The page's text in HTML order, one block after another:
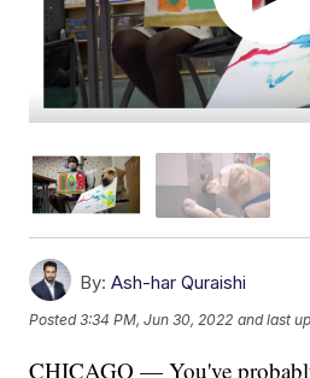
By: Ash-har Quraishi
Posted3:34 PM, Jun 30, 2022 and last
CHICAGO — You've